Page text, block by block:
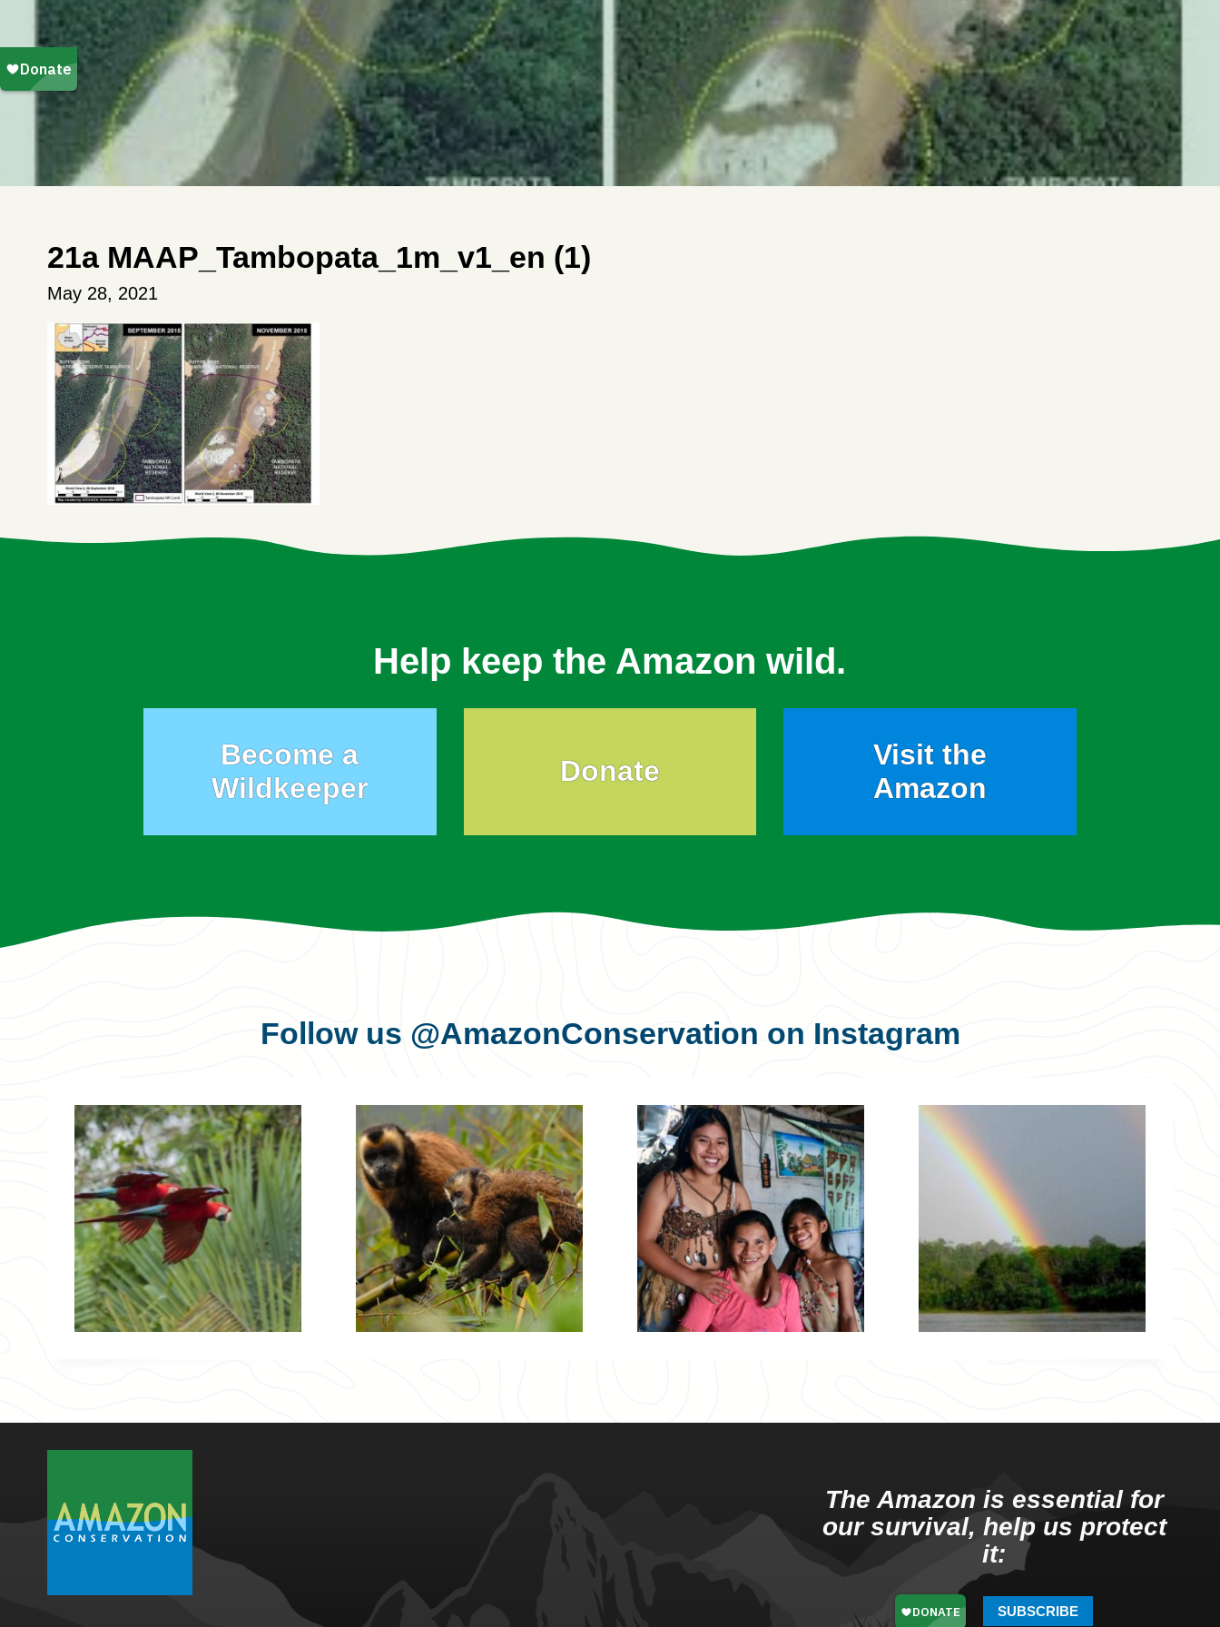
21a MAAP_Tambopata_1m_v1_en (1)
May 28, 2021
Help keep the Amazon wild.
Become a
Wildkeeper
Donate
Visit the
Amazon
Follow us @AmazonConservation on Instagram
The Amazon is essential for
our survival, help us protect
it:
SUBSCRIBE